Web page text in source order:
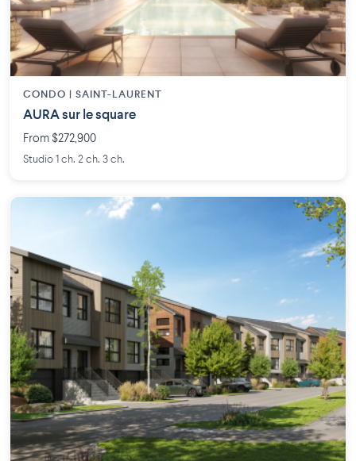
CONDO | SAINT-LAURENT
AURA sur le square
From $272,900
Studio 1 ch. 2 ch. 3 ch.